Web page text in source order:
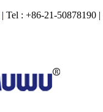
| Tel : +86-21-50878190